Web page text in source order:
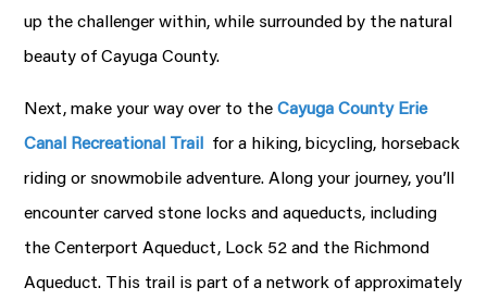
up the challenger within, while surrounded by the natural
beauty of Cayuga County.
Next, make your way over to theCayuga County Erie
Canal Recreational Trail for a hiking, bicycling, horseback
riding or snowmobile adventure. Along your journey, you’ll
encounter carved stone locks and aqueducts, including
the Centerport Aqueduct, Lock 52 and the Richmond
Aqueduct. This trail is part of a network of approximately